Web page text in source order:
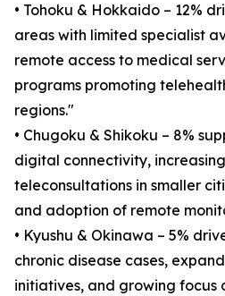
• Tohoku & Hokkaido – 12%
areas with limited specialist
remote access to medical
programs promoting
regions."
• Chugoku & Shikoku – 8%
digital connectivity,
teleconsultations in smaller
and adoption of remote
• Kyushu & Okinawa – 5%
chronic disease cases,
initiatives, and growing focus